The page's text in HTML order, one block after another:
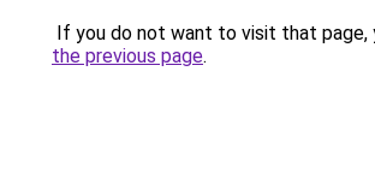
If you do not want to visit that page,
the previous page.